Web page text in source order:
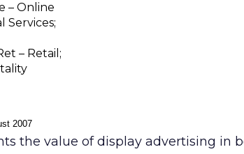
– Online
Services;
– Retail;
2007
the value of display advertising in